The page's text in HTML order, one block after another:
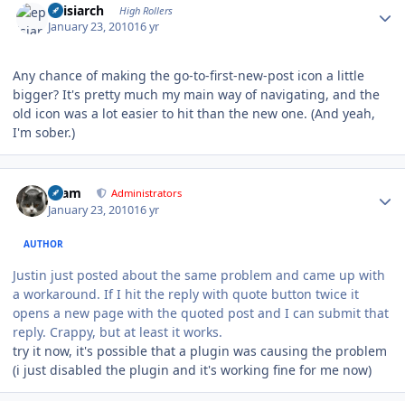
episiarch High Rollers
January 23, 201016 yr
Any chance of making the go-to-first-new-post icon a little
bigger? It's pretty much my main way of navigating, and the
old icon was a lot easier to hit than the new one. (And yeah,
I'm sober.)
tkam Administrators
January 23, 201016 yr
AUTHOR
Justin just posted about the same problem and came up with
a workaround. If I hit the reply with quote button twice it
opens a new page with the quoted post and I can submit that
reply. Crappy, but at least it works.
try it now, it's possible that a plugin was causing the problem
(i just disabled the plugin and it's working fine for me now)